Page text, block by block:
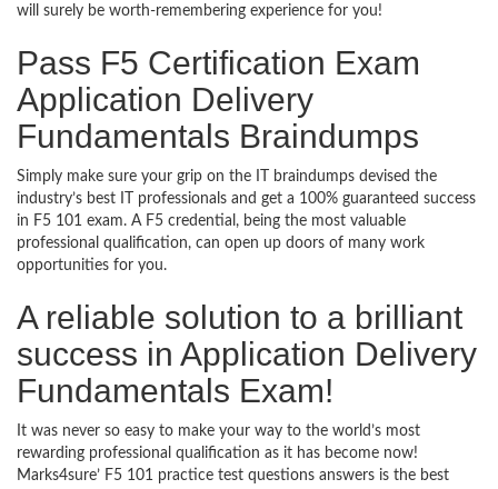
will surely be worth-remembering experience for you!
Pass F5 Certification Exam
Application Delivery
Fundamentals Braindumps
Simply make sure your grip on the IT braindumps devised the
industry’s best IT professionals and get a 100% guaranteed success
in F5 101 exam. A F5 credential, being the most valuable
professional qualification, can open up doors of many work
opportunities for you.
A reliable solution to a brilliant
success in Application Delivery
Fundamentals Exam!
It was never so easy to make your way to the world’s most
rewarding professional qualification as it has become now!
Marks4sure’ F5 101 practice test questions answers is the best